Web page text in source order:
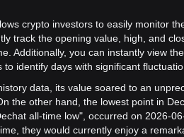
crypto investors to easily monitor
track the opening value, high, and
Additionally, you can instantly view
identify days with significant
data, its value soared to an
the other hand, the lowest point in
all-time low", occurred on 2026-
they would currently enjoy a